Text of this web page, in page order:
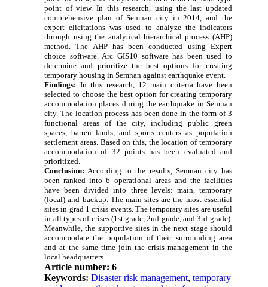
point of view. In this research, using the last updated
comprehensive plan of Semnan city in 2014, and the
expert elicitations was used to analyze the indicators
through using the analytical hierarchical process (AHP)
method. The AHP has been conducted using Expert
choice software. Arc GIS10 software has been used to
determine and prioritize the best options for creating
temporary housing in Semnan against earthquake event.
Findings: In this research, 12 main criteria have been
selected to choose the best option for creating temporary
accommodation places during the earthquake in Semnan
city. The location process has been done in the form of 3
functional areas of the city, including public green
spaces, barren lands, and sports centers as population
settlement areas. Based on this, the location of temporary
accommodation of 32 points has been evaluated and
prioritized.
Conclusion: According to the results, Semnan city has
been ranked into 6 operational areas and the facilities
have been divided into three levels: main, temporary
(local) and backup. The main sites are the most essential
sites in grad 1 crisis events. The temporary sites are useful
in all types of crises (1st grade, 2nd grade, and 3rd grade).
Meanwhile, the supportive sites in the next stage should
accommodate the population of their surrounding area
and at the same time join the crisis management in the
local headquarters.
Article number: 6
Keywords:Disaster risk management,temporary